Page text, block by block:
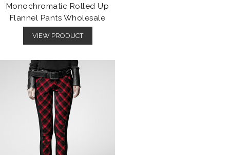
Monochromatic Rolled Up
Flannel Pants Wholesale
VIEW PRODUCT